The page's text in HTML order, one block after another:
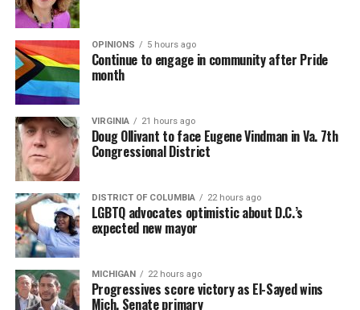
OPINIONS 5 hours ago
Continue to engage in community after Pride
month
VIRGINIA 21 hours ago
Doug Ollivant to face Eugene Vindman in Va. 7th
Congressional District
DISTRICT OF COLUMBIA 22 hours ago
LGBTQ advocates optimistic about D.C.’s
expected new mayor
MICHIGAN 22 hours ago
Progressives score victory as El-Sayed wins
Mich. Senate primary